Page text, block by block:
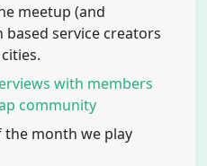
meetup (and
service creators
with members
community
the month we play